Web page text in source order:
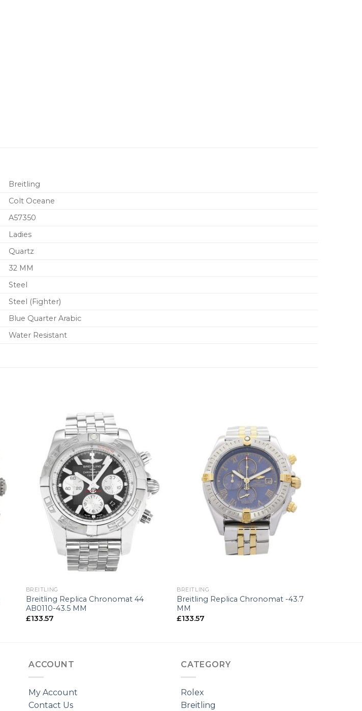
Breitling
Colt Oceane
A57350
Ladies
Quartz
32 MM
Steel
Steel (Fighter)
Blue Quarter Arabic
Water Resistant
BREITLING
Breitling Replica Chronomat 44
AB0110-43.5 MM
£133.57
BREITLING
Breitling Replica Chronomat -43.7
MM
£133.57
ACCOUNT
My Account
Contact Us
CATEGORY
Rolex
Breitling